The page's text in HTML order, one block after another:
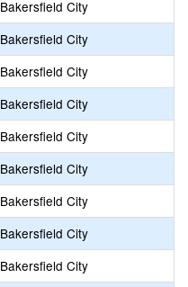
Bakersfield City
Bakersfield City
Bakersfield City
Bakersfield City
Bakersfield City
Bakersfield City
Bakersfield City
Bakersfield City
Bakersfield City